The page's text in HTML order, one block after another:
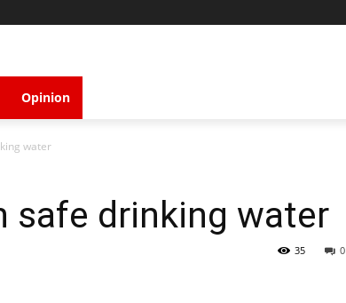
Opinion
water
safe drinking water
0
35